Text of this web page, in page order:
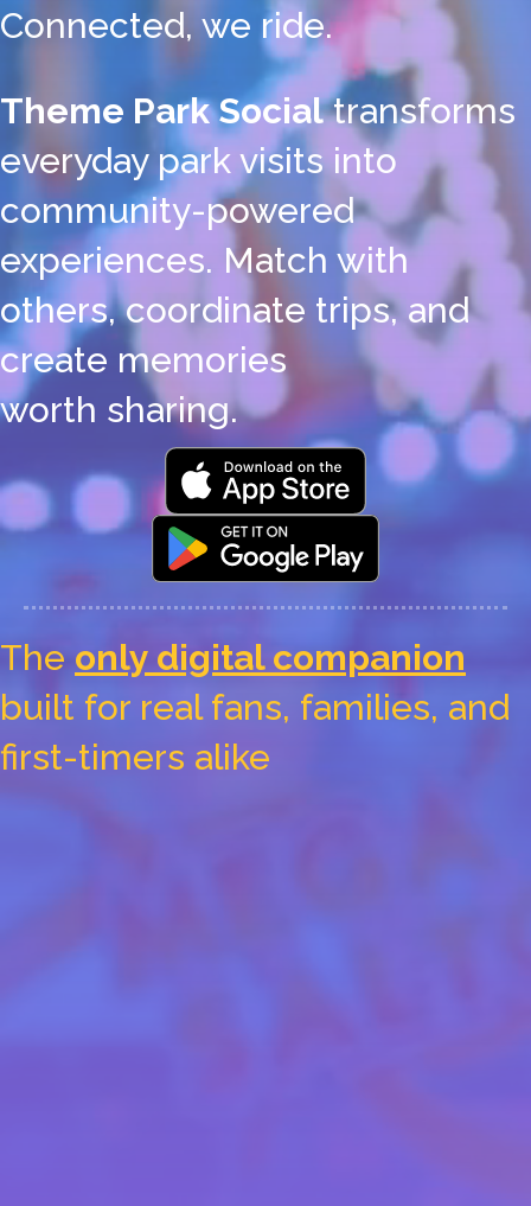
Connected, we ride.
Theme Park Socialtransforms
everyday park visits into
community-powered
experiences. Match with
others, coordinate trips, and
create memories
worth sharing.
The only digital companion
built for real fans, families, and
first-timers alike